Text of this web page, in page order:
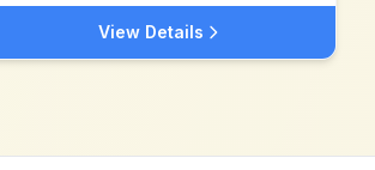
View Details